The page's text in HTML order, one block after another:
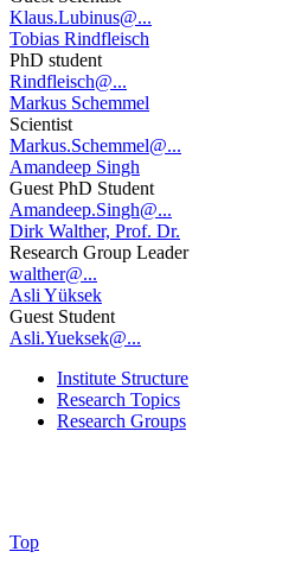
Klaus.Lubinus@...
Tobias Rindfleisch
PhD student
Rindfleisch@...
Markus Schemmel
Scientist
Markus.Schemmel@...
Amandeep Singh
Guest PhD Student
Amandeep.Singh@...
Dirk Walther, Prof. Dr.
Research Group Leader
walther@...
Asli Yüksek
Guest Student
Asli.Yueksek@...
Institute Structure
Research Topics
Research Groups
Top